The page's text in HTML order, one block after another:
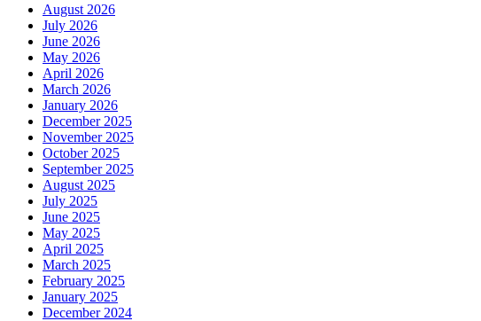
August 2026
July 2026
June 2026
May 2026
April 2026
March 2026
January 2026
December 2025
November 2025
October 2025
September 2025
August 2025
July 2025
June 2025
May 2025
April 2025
March 2025
February 2025
January 2025
December 2024